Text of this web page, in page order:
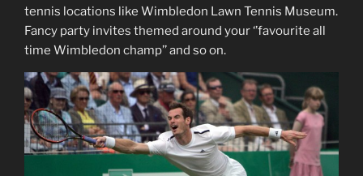
tennis locations like Wimbledon Lawn Tennis Museum.
Fancy party invites themed around your ‘’favourite all
time Wimbledon champ’’ and so on.